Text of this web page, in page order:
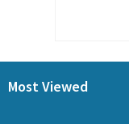
Most Viewed